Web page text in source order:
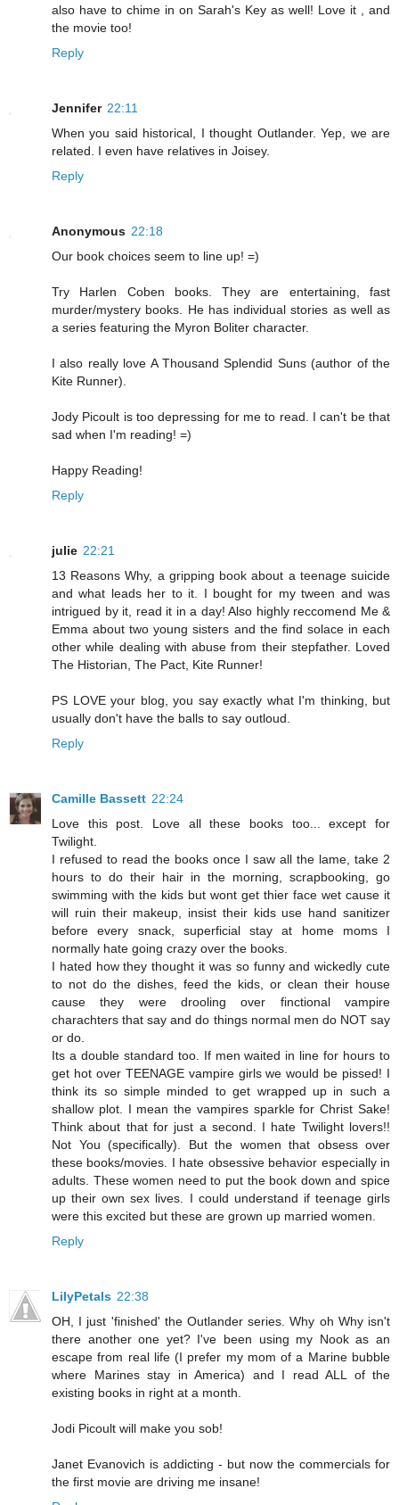
also have to chime in on Sarah's Key as well! Love it , and
the movie too!
Reply
Jennifer 22:11
When you said historical, I thought Outlander. Yep, we are
related. I even have relatives in Joisey.
Reply
Anonymous 22:18
Our book choices seem to line up! =)
Try Harlen Coben books. They are entertaining, fast
murder/mystery books. He has individual stories as well as
a series featuring the Myron Boliter character.
I also really love A Thousand Splendid Suns (author of the
Kite Runner).
Jody Picoult is too depressing for me to read. I can't be that
sad when I'm reading! =)
Happy Reading!
Reply
julie 22:21
13 Reasons Why, a gripping book about a teenage suicide
and what leads her to it. I bought for my tween and was
intrigued by it, read it in a day! Also highly reccomend Me &
Emma about two young sisters and the find solace in each
other while dealing with abuse from their stepfather. Loved
The Historian, The Pact, Kite Runner!
PS LOVE your blog, you say exactly what I'm thinking, but
usually don't have the balls to say outloud.
Reply
Camille Bassett 22:24
Love this post. Love all these books too... except for
Twilight.
I refused to read the books once I saw all the lame, take 2
hours to do their hair in the morning, scrapbooking, go
swimming with the kids but wont get thier face wet cause it
will ruin their makeup, insist their kids use hand sanitizer
before every snack, superficial stay at home moms I
normally hate going crazy over the books.
I hated how they thought it was so funny and wickedly cute
to not do the dishes, feed the kids, or clean their house
cause they were drooling over finctional vampire
charachters that say and do things normal men do NOT say
or do.
Its a double standard too. If men waited in line for hours to
get hot over TEENAGE vampire girls we would be pissed! I
think its so simple minded to get wrapped up in such a
shallow plot. I mean the vampires sparkle for Christ Sake!
Think about that for just a second. I hate Twilight lovers!!
Not You (specifically). But the women that obsess over
these books/movies. I hate obsessive behavior especially in
adults. These women need to put the book down and spice
up their own sex lives. I could understand if teenage girls
were this excited but these are grown up married women.
Reply
LilyPetals 22:38
OH, I just 'finished' the Outlander series. Why oh Why isn't
there another one yet? I've been using my Nook as an
escape from real life (I prefer my mom of a Marine bubble
where Marines stay in America) and I read ALL of the
existing books in right at a month.
Jodi Picoult will make you sob!
Janet Evanovich is addicting - but now the commercials for
the first movie are driving me insane!